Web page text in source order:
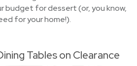
budget for dessert (or, you know,
for your home!).
Tables on Clearance